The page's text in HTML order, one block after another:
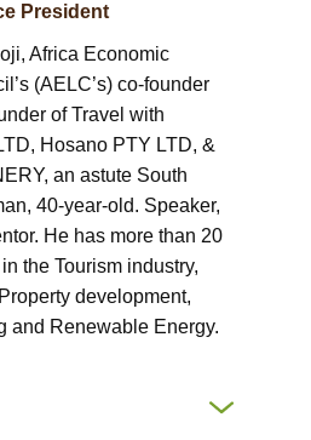
President
Africa Economic
(AELC’s) co-founder
of Travel with
Hosano PTY LTD, &
an astute South
40-year-old. Speaker,
He has more than 20
the Tourism industry,
development,
and Renewable Energy.